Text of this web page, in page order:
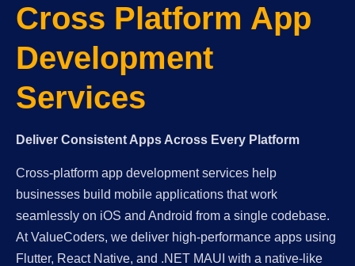
Cross Platform App
Development
Services
Deliver Consistent Apps Across Every Platform
Cross-platform app development services help
businesses build mobile applications that work
seamlessly on iOS and Android from a single codebase.
At ValueCoders, we deliver high-performance apps using
Flutter, React Native, and .NET MAUI with a native-like